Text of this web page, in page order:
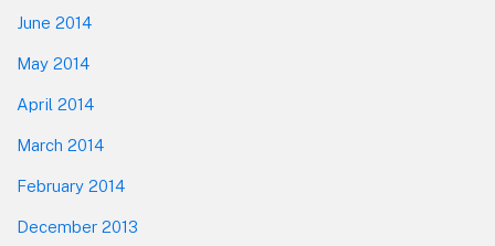
June 2014
May 2014
April 2014
March 2014
February 2014
December 2013